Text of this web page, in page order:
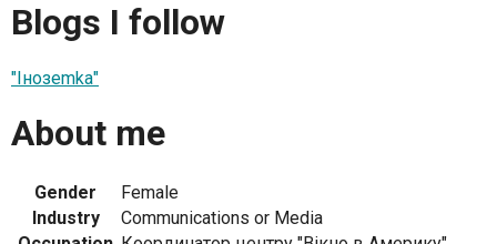
Blogs I follow
"Інозеmkа"
About me
Gender
Female
Industry
Communications or Media